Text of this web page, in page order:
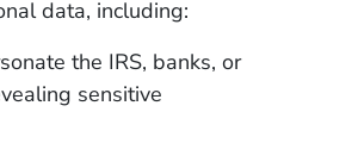
data, including:
the IRS, banks, or
sensitive